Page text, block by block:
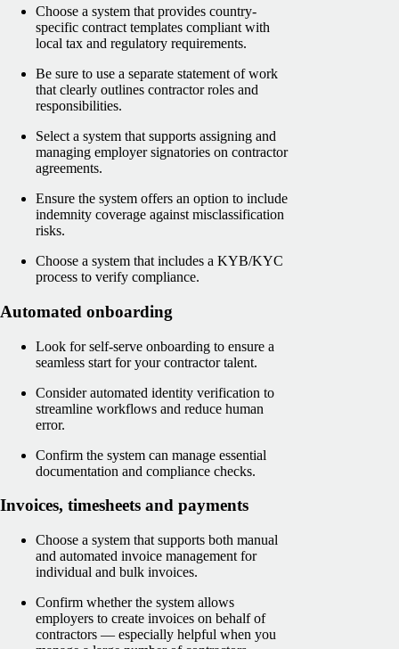
Choose a system that provides country-
specific contract templates compliant with
local tax and regulatory requirements.
Be sure to use a separate statement of work
that clearly outlines contractor roles and
responsibilities.
Select a system that supports assigning and
managing employer signatories on contractor
agreements.
Ensure the system offers an option to include
indemnity coverage against misclassification
risks.
Choose a system that includes a KYB/KYC
process to verify compliance.
Automated onboarding
Look for self-serve onboarding to ensure a
seamless start for your contractor talent.
Consider automated identity verification to
streamline workflows and reduce human
error.
Confirm the system can manage essential
documentation and compliance checks.
Invoices, timesheets and payments
Choose a system that supports both manual
and automated invoice management for
individual and bulk invoices.
Confirm whether the system allows
employers to create invoices on behalf of
contractors — especially helpful when you